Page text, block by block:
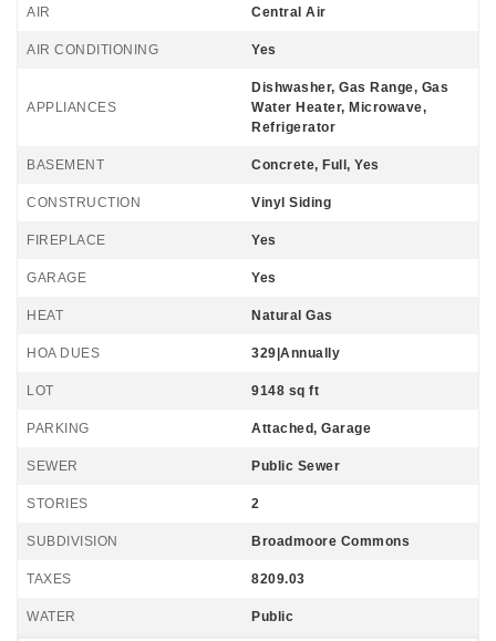
AIR Central Air
AIR CONDITIONING Yes
APPLIANCES
Dishwasher, Gas Range, Gas
Water Heater, Microwave,
Refrigerator
BASEMENT Concrete, Full, Yes
CONSTRUCTION Vinyl Siding
FIREPLACE Yes
GARAGE Yes
HEAT Natural Gas
HOA DUES 329|Annually
LOT 9148 sq ft
PARKING Attached, Garage
SEWER Public Sewer
STORIES 2
SUBDIVISION Broadmoore Commons
TAXES 8209.03
WATER Public